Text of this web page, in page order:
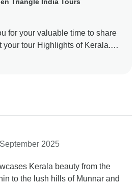
for your valuable time to share
your tour Highlights of Kerala.
help us to improve our
September 2025
Kerala beauty from the
to the lush hills of Munnar and